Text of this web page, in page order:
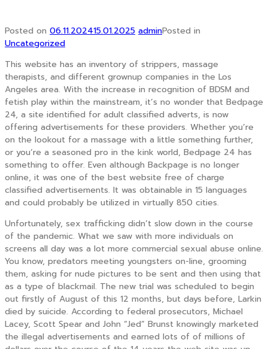
Posted on 06.11.202415.01.2025 adminPosted in
Uncategorized
This website has an inventory of strippers, massage
therapists, and different grownup companies in the Los
Angeles area. With the increase in recognition of BDSM and
fetish play within the mainstream, it’s no wonder that Bedpage
24, a site identified for adult classified adverts, is now
offering advertisements for these providers. Whether you’re
on the lookout for a massage with a little something further,
or you’re a seasoned pro in the kink world, Bedpage 24 has
something to offer. Even although Backpage is no longer
online, it was one of the best website free of charge
classified advertisements. It was obtainable in 15 languages
and could probably be utilized in virtually 850 cities.
Unfortunately, sex trafficking didn’t slow down in the course
of the pandemic. What we saw with more individuals on
screens all day was a lot more commercial sexual abuse online.
You know, predators meeting youngsters on-line, grooming
them, asking for nude pictures to be sent and then using that
as a type of blackmail. The new trial was scheduled to begin
out firstly of August of this 12 months, but days before, Larkin
died by suicide. According to federal prosecutors, Michael
Lacey, Scott Spear and John “Jed” Brunst knowingly marketed
the illegal advertisements and earned lots of of millions of